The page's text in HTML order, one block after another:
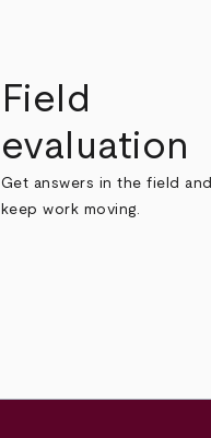
Field
evaluation
Get answers in the field and
keep work moving.